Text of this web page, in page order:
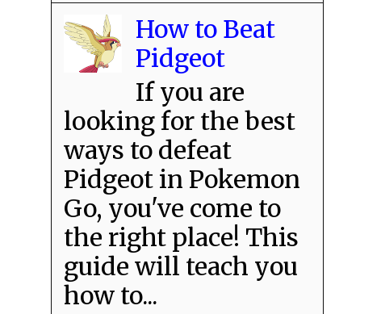
How to Beat
Pidgeot
If you are
looking for the best
ways to defeat
Pidgeot in Pokemon
Go, you've come to
the right place! This
guide will teach you
how to...